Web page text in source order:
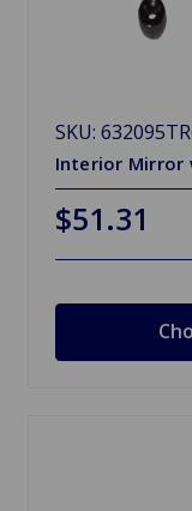
SKU:
Interior Mirror
$51.31